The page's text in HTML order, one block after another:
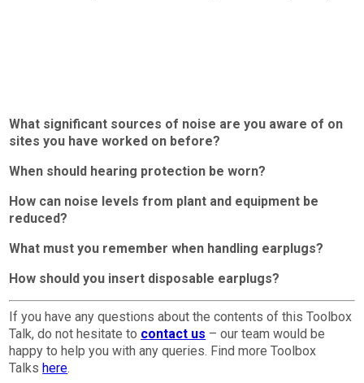
What significant sources of noise are you aware of on
sites you have worked on before?
When should hearing protection be worn?
How can noise levels from plant and equipment be
reduced?
What must you remember when handling earplugs?
How should you insert disposable earplugs?
If you have any questions about the contents of this Toolbox
Talk, do not hesitate to contact us – our team would be
happy to help you with any queries. Find more Toolbox
Talkshere.